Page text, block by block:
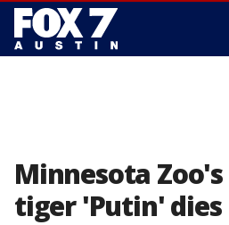
Minnesota
tiger 'Putin' dies